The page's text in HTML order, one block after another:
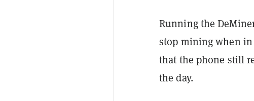
Running the
stop mining when in
that the phone still
the day.